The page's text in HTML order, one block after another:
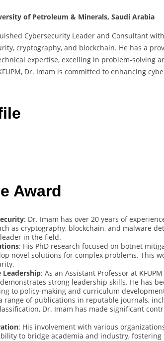
of Petroleum & Minerals, Saudi Arabia
Cybersecurity Leader and Consultant
cryptography, and blockchain. He has a
expertise, excelling in problem-solving
Dr. Imam is committed to enhancing
Award
: Dr. Imam has over 20 years of
as cryptography, blockchain, and malware
in the field.
: His PhD research focused on botnet
novel solutions for complex problems. This
: As an Assistant Professor at
strong leadership skills. He has
to policy-making and curriculum
range of publications in reputable journals,
Dr. Imam has made significant
: His involvement with various
to bridge academia and industry,